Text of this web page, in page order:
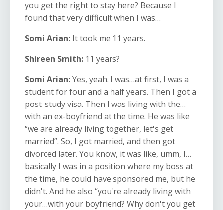
you get the right to stay here? Because I
found that very difficult when I was…
Somi Arian: It took me 11 years.
Shireen Smith: 11 years?
Somi Arian:Yes, yeah. I was…at first, I was a
student for four and a half years. Then I got a
post-study visa. Then I was living with the…
with an ex-boyfriend at the time. He was like
“we are already living together, let's get
married”. So, I got married, and then got
divorced later. You know, it was like, umm, I…
basically I was in a position where my boss at
the time, he could have sponsored me, but he
didn't. And he also “you're already living with
your…with your boyfriend? Why don't you get